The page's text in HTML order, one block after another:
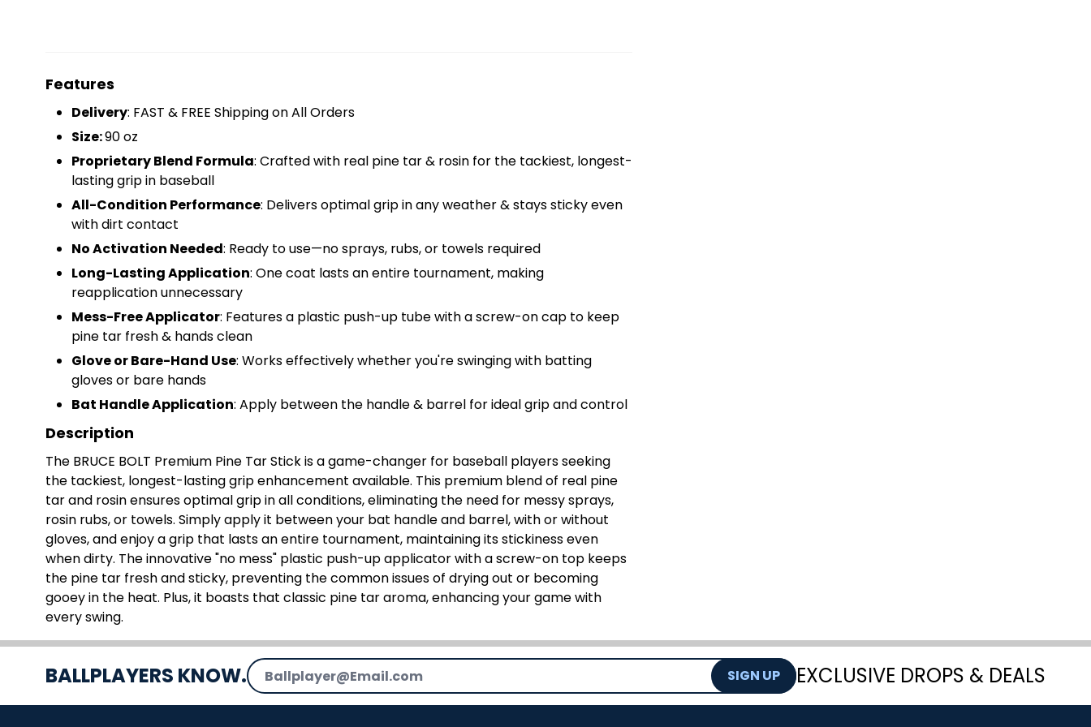
Features
Delivery: FAST & FREE Shipping on All Orders
Size:90 oz
Proprietary Blend Formula: Crafted with real pine tar & rosin for the tackiest, longest-
lasting grip in baseball
All-Condition Performance: Delivers optimal grip in any weather & stays sticky even
with dirt contact
No Activation Needed: Ready to use—no sprays, rubs, or towels required
Long-Lasting Application: One coat lasts an entire tournament, making
reapplication unnecessary
Mess-Free Applicator: Features a plastic push-up tube with a screw-on cap to keep
pine tar fresh & hands clean
Glove or Bare-Hand Use: Works effectively whether you're swinging with batting
gloves or bare hands
Bat Handle Application: Apply between the handle & barrel for ideal grip and control
Description
The BRUCE BOLT Premium Pine Tar Stick is a game-changer for baseball players seeking
the tackiest, longest-lasting grip enhancement available. This premium blend of real pine
tar and rosin ensures optimal grip in all conditions, eliminating the need for messy sprays,
rosin rubs, or towels. Simply apply it between your bat handle and barrel, with or without
gloves, and enjoy a grip that lasts an entire tournament, maintaining its stickiness even
when dirty. The innovative "no mess" plastic push-up applicator with a screw-on top keeps
the pine tar fresh and sticky, preventing the common issues of drying out or becoming
gooey in the heat. Plus, it boasts that classic pine tar aroma, enhancing your game with
every swing.
BALLPLAYERS KNOW.Email Address SIGN UP EXCLUSIVE DROPS & DEALS